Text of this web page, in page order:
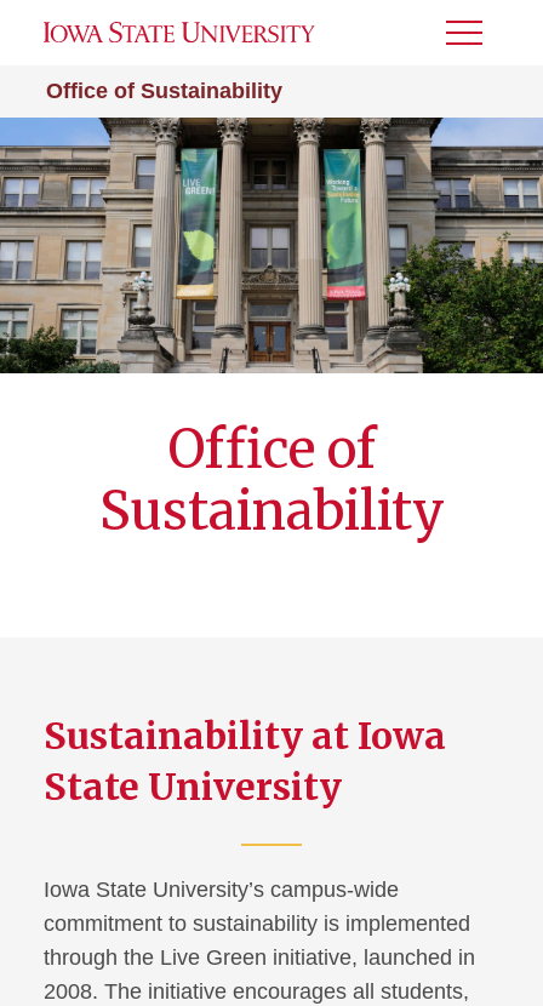
Office of Sustainability
Toggle
Office of
Sustainability
Sustainability at Iowa
State University
Iowa State University’s campus-wide
commitment to sustainability is implemented
through the Live Green initiative, launched in
2008. The initiative encourages all students,